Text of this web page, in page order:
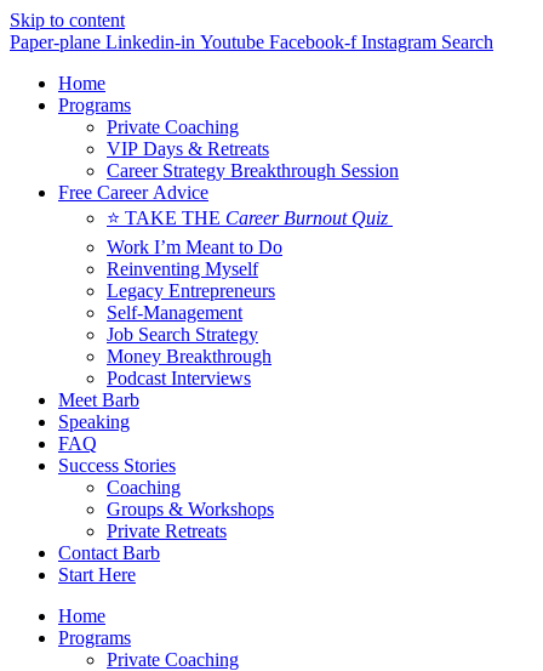
Skip to content
Paper-plane Linkedin-in Youtube Facebook-f Instagram Search
Home
Programs
Private Coaching
VIP Days & Retreats
Career Strategy Breakthrough Session
Free Career Advice
⭐ TAKE THE Career Burnout Quiz
Work I’m Meant to Do
Reinventing Myself
Legacy Entrepreneurs
Self-Management
Job Search Strategy
Money Breakthrough
Podcast Interviews
Meet Barb
Speaking
FAQ
Success Stories
Coaching
Groups & Workshops
Private Retreats
Contact Barb
Start Here
Home
Programs
Private Coaching